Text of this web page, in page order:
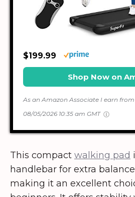
$199.99
Shop Now on
As an Amazon Associate I earn
08/05/2026 10:35 am GMT
This compact walking pad
handlebar for extra
making it an excellent